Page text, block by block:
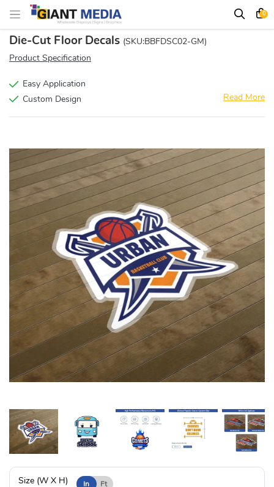
0
Die-Cut Floor Decals (SKU:BBFDSC02-GM)
Product Specification
Easy Application
Custom Design
Read More
Size (W X H) In Ft